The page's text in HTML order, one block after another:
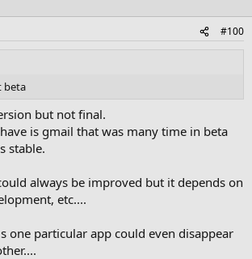
#100
beta
but not final.
is gmail that was many time in beta
stable.
always be improved but it depends on
etc....
one particular app could even disappear